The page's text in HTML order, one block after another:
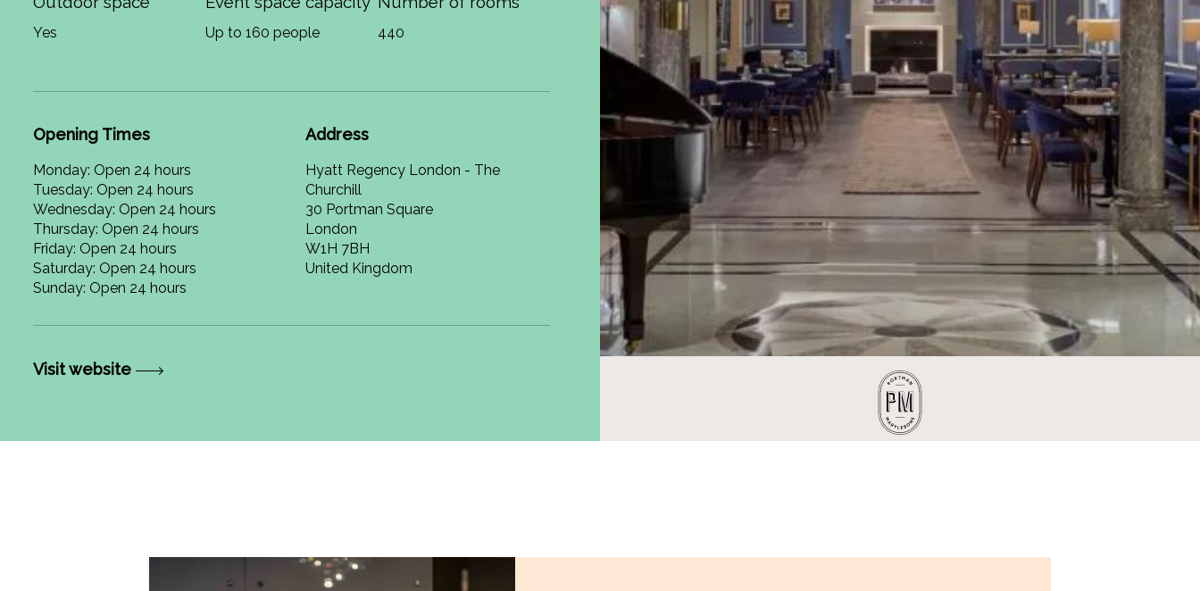
Yes Up to 160 people 440
Opening Times
Monday: Open 24 hours
Tuesday: Open 24 hours
Wednesday: Open 24 hours
Thursday: Open 24 hours
Friday: Open 24 hours
Saturday: Open 24 hours
Sunday: Open 24 hours
Address
Hyatt Regency London - The
Churchill
30 Portman Square
London
W1H 7BH
United Kingdom
Visit website